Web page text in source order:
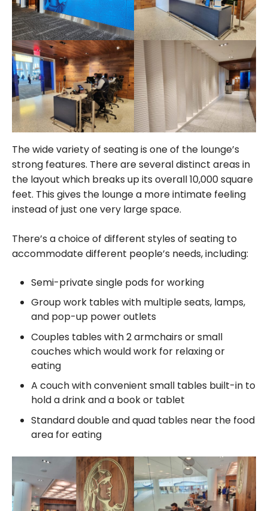
The wide variety of seating is one of the lounge’s
strong features. There are several distinct areas in
the layout which breaks up its overall 10,000 square
feet. This gives the lounge a more intimate feeling
instead of just one very large space.
There’s a choice of different styles of seating to
accommodate different people’s needs, including:
Semi-private single pods for working
Group work tables with multiple seats, lamps,
and pop-up power outlets
Couples tables with 2 armchairs or small
couches which would work for relaxing or
eating
A couch with convenient small tables built-in to
hold a drink and a book or tablet
Standard double and quad tables near the food
area for eating